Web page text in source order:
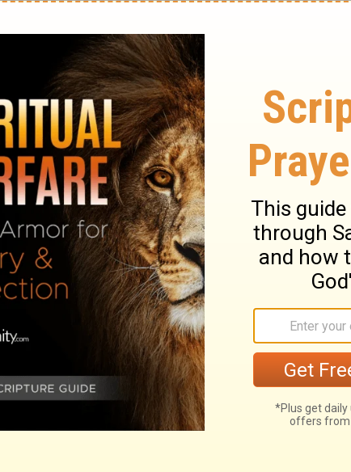
God is there. Hold the high ground with
in that state in which he was called.
should remain as you were when God first
on 1 Corinthians 7:24
and in every state a man may live so
Christian to be content with his lot, and
as becomes a Christian. Our comfort and
not what we are in the world. No man
an argument to break through any natural